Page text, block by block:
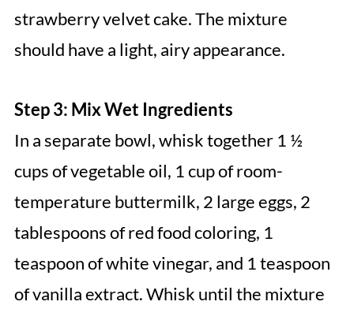
strawberry velvet cake. The mixture
should have a light, airy appearance.
Step 3: Mix Wet Ingredients
In a separate bowl, whisk together 1 ½
cups of vegetable oil, 1 cup of room-
temperature buttermilk, 2 large eggs, 2
tablespoons of red food coloring, 1
teaspoon of white vinegar, and 1 teaspoon
of vanilla extract. Whisk until the mixture